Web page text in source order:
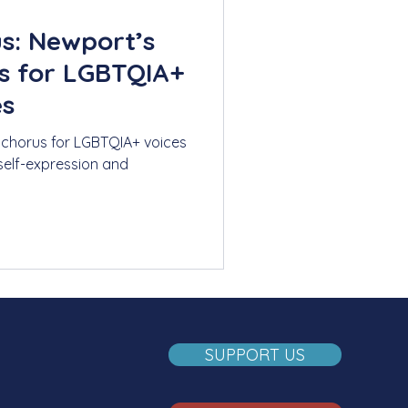
Newport’s
for LGBTQIA+
for LGBTQIA+ voices
expression and
SUPPORT US